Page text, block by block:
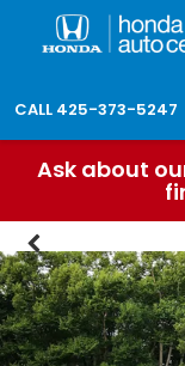
CALL 425-373-5247
Ask about